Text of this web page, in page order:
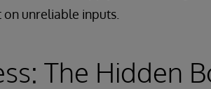
on unreliable inputs.
The Hidden